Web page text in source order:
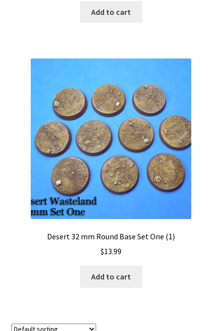
Add to cart
Desert 32 mm Round Base Set One (1)
$13.99
Add to cart